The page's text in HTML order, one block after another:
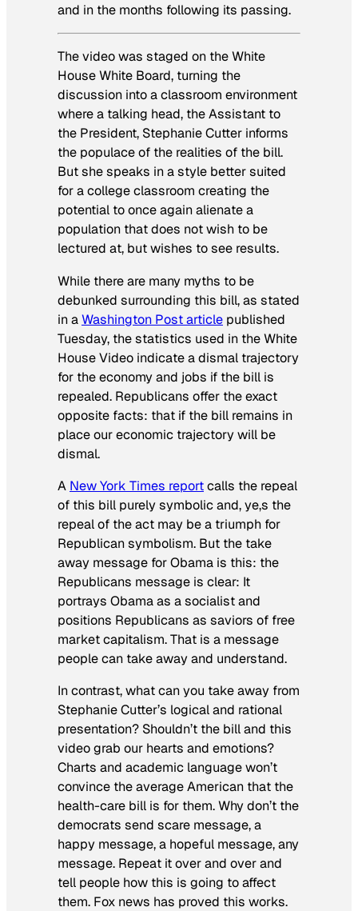
and in the months following its passing.
The video was staged on theWhite
House White Board, turning the
discussion into a classroom environment
where a talking head, the Assistant to
the President, Stephanie Cutter informs
the populace of the realities of the bill.
But she speaks in a style better suited
for a college classroom creating the
potential to once again alienate a
population that does not wish to be
lectured at, but wishes to see results.
While there are many myths to be
debunked surrounding this bill, as stated
in aWashington Postarticle published
Tuesday, the statistics used in the White
House Video indicate a dismal trajectory
for the economy and jobs if the bill is
repealed. Republicans offer the exact
opposite facts: that if the bill remains in
place our economic trajectory will be
dismal.
A New York Times reportcalls the repeal
of this bill purely symbolic and, ye,s the
repeal of the act may be a triumph for
Republican symbolism. But the take
away message for Obama is this: the
Republicans message is clear: It
portrays Obama as a socialist and
positions Republicans as saviors of free
market capitalism. That is a message
people can take away and understand.
In contrast, what can you take away from
Stephanie Cutter’s logical and rational
presentation? Shouldn’t the bill and this
video grab our hearts and emotions?
Charts and academic language won’t
convince the average American that the
health-care bill is for them. Why don’t the
democrats send scare message, a
happy message, a hopeful message, any
message. Repeat it over and over and
tell people how this is going to affect
them. Fox news has proved this works.